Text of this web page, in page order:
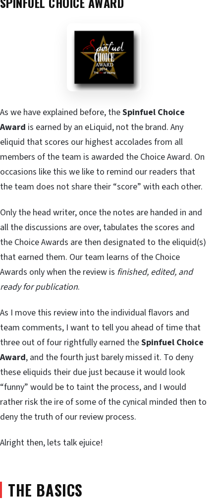
As we have explained before, theSpinfuel Choice
Award is earned by an eLiquid, not the brand. Any
eliquid that scores our highest accolades from all
members of the team is awarded the Choice Award. On
occasions like this we like to remind our readers that
the team does not share their “score” with each other.
Only the head writer, once the notes are handed in and
all the discussions are over, tabulates the scores and
the Choice Awards are then designated to the eliquid(s)
that earned them. Our team learns of the Choice
Awards only when the review is finished, edited, and
ready for publication.
As I move this review into the individual flavors and
team comments, I want to tell you ahead of time that
three out of four rightfully earned theSpinfuel Choice
Award, and the fourth just barely missed it. To deny
these eliquids their due just because it would look
“funny” would be to taint the process, and I would
rather risk the ire of some of the cynical minded then to
deny the truth of our review process.
Alright then, lets talk ejuice!
THE BASICS